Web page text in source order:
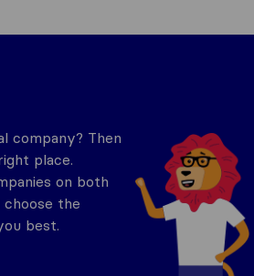
company? Then
place.
on both
choose the
best.